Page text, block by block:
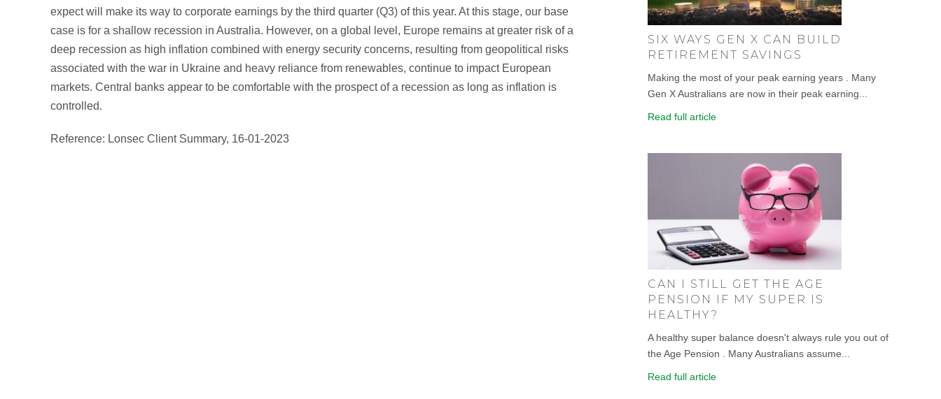
expect will make its way to corporate earnings by the third quarter (Q3) of this year. At this stage, our base
case is for a shallow recession in Australia. However, on a global level, Europe remains at greater risk of a
deep recession as high inflation combined with energy security concerns, resulting from geopolitical risks
associated with the war in Ukraine and heavy reliance from renewables, continue to impact European
markets. Central banks appear to be comfortable with the prospect of a recession as long as inflation is
controlled.
Reference: Lonsec Client Summary, 16-01-2023
SIX WAYS GEN X CAN BUILD
RETIREMENT SAVINGS
Making the most of your peak earning years . Many
Gen X Australians are now in their peak earning...
Read full article
CAN I STILL GET THE AGE
PENSION IF MY SUPER IS
HEALTHY?
A healthy super balance doesn't always rule you out of
the Age Pension . Many Australians assume...
Read full article